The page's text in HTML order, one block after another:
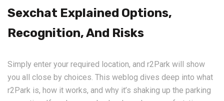
Sexchat Explained Options,
Recognition, And Risks
Simply enter your required location, and r2Park will show
you all close by choices. This weblog dives deep into what
r2Park is, how it works, and why it’s shaking up the parking